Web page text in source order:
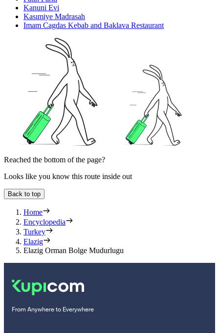
Kanuni Evi
Kasımiye Madrasah
Imam Cagdas Kebab and Baklava Restaurant
Reached the bottom of the page?
Looks like you know this route inside out
Back to top
Home
Encyclopedia
Turkey
Elazig
Elazig Orman Bolge Mudurlugu
From Anywhere to Everywhere